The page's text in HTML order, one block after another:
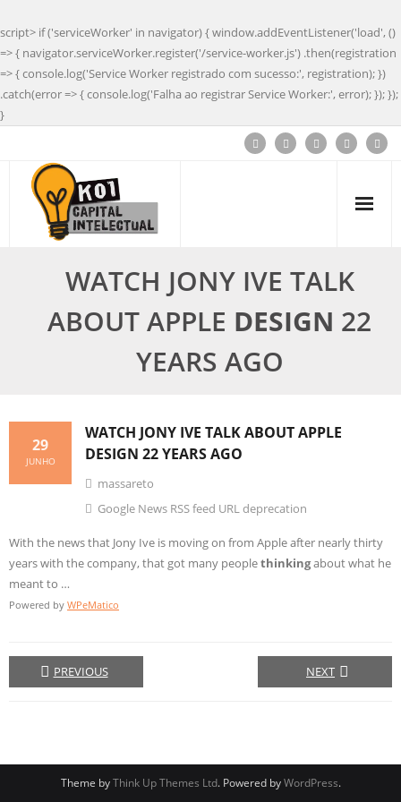
script> if ('serviceWorker' in navigator) { window.addEventListener('load', ()
=> { navigator.serviceWorker.register('/service-worker.js') .then(registration
=> { console.log('Service Worker registrado com sucesso:', registration); })
.catch(error => { console.log('Falha ao registrar Service Worker:', error); }); });
}
WATCH JONY IVE TALK
ABOUT APPLE DESIGN 22
YEARS AGO
WATCH JONY IVE TALK ABOUT APPLE
DESIGN 22 YEARS AGO
29
JUNHO
massareto
Google News RSS feed URL deprecation
With the news that Jony Ive is moving on from Apple after nearly thirty
years with the company, that got many peoplethinkingabout what he
meant to …
Powered by WPeMatico
PREVIOUS NEXT
Theme byThink Up Themes Ltd. Powered byWordPress.